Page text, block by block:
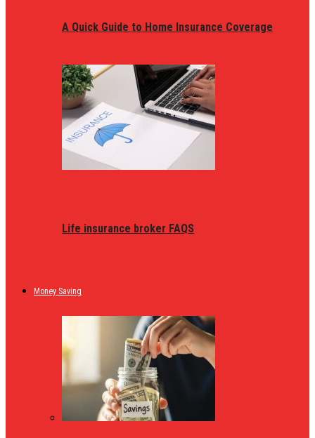
A Quick Guide to Home Insurance Coverage
Life insurance broker FAQS
Money Saving